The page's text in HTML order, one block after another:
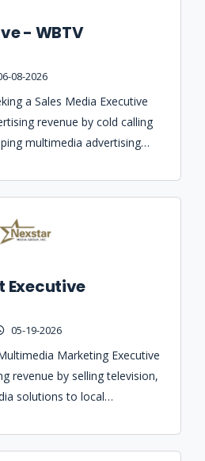
- WBTV
08-2026
a Sales Media Executive
revenue by cold calling
multimedia advertising
Executive
05-19-2026
Marketing Executive
revenue by selling television,
solutions to local